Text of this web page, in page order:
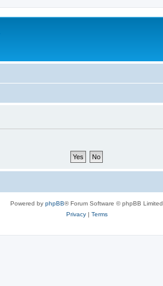
Powered by phpBB® Forum Software © phpBB Limited
Privacy| Terms